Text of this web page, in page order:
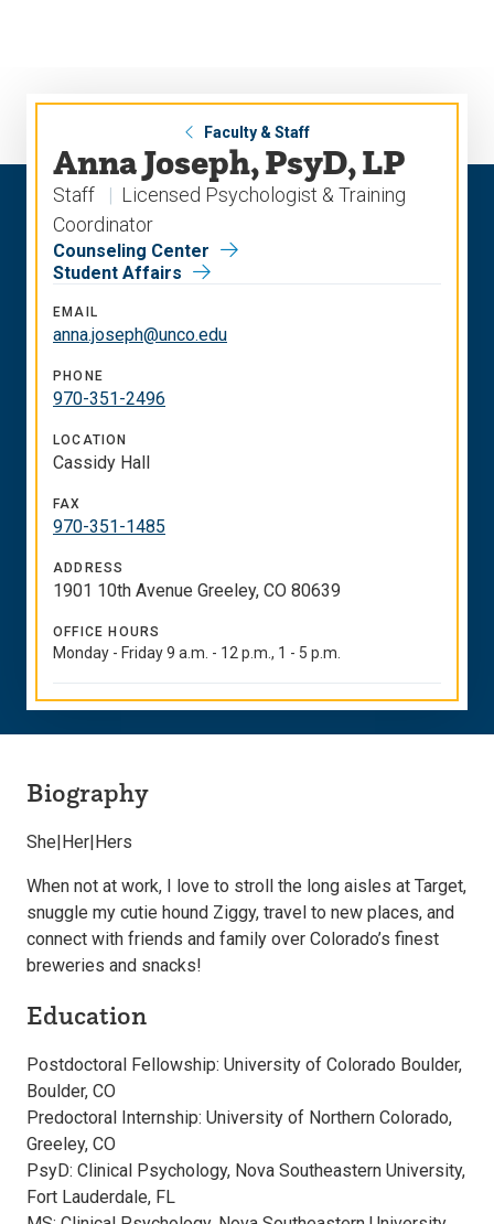
Faculty & Staff
Anna Joseph, PsyD, LP
Staff
Licensed Psychologist & Training
Coordinator
Counseling Center
Student Affairs
EMAIL
anna.joseph@unco.edu
PHONE
970-351-2496
LOCATION
Cassidy Hall
FAX
970-351-1485
ADDRESS
1901 10th Avenue Greeley, CO 80639
OFFICE HOURS
Monday - Friday 9 a.m. - 12 p.m., 1 - 5 p.m.
Biography
She|Her|Hers
When not at work, I love to stroll the long aisles at Target,
snuggle my cutie hound Ziggy, travel to new places, and
connect with friends and family over Colorado’s finest
breweries and snacks!
Education
Postdoctoral Fellowship: University of Colorado Boulder,
Boulder, CO
Predoctoral Internship: University of Northern Colorado,
Greeley, CO
PsyD: Clinical Psychology, Nova Southeastern University,
Fort Lauderdale, FL